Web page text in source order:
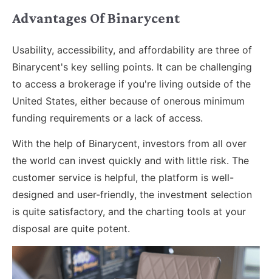
Advantages Of Binarycent
Usability, accessibility, and affordability are three of
Binarycent's key selling points. It can be challenging
to access a brokerage if you're living outside of the
United States, either because of onerous minimum
funding requirements or a lack of access.
With the help of Binarycent, investors from all over
the world can invest quickly and with little risk. The
customer service is helpful, the platform is well-
designed and user-friendly, the investment selection
is quite satisfactory, and the charting tools at your
disposal are quite potent.